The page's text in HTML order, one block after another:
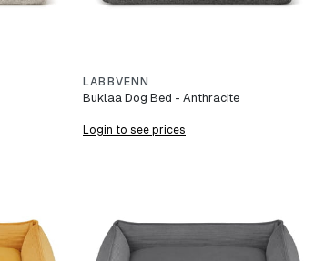
LABBVENN
Buklaa Dog Bed - Anthracite
Login to see prices